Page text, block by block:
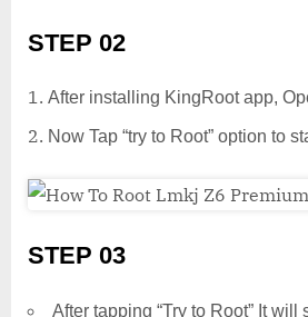
STEP 02
After installing KingRoot app,
Now Tap “try to Root” option to
STEP 03
After tapping “Try to Root” It will